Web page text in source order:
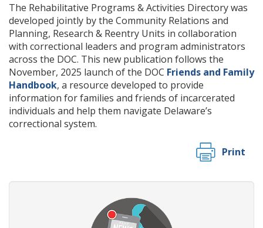
The Rehabilitative Programs & Activities Directory was
developed jointly by the Community Relations and
Planning, Research & Reentry Units in collaboration
with correctional leaders and program administrators
across the DOC. This new publication follows the
November, 2025 launch of the DOC Friends and Family
Handbook, a resource developed to provide
information for families and friends of incarcerated
individuals and help them navigate Delaware’s
correctional system.
Print